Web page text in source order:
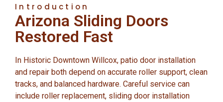
Introduction
Arizona Sliding Doors
Restored Fast
In Historic Downtown Willcox, patio door installation
and repair both depend on accurate roller support, clean
tracks, and balanced hardware. Careful service can
include roller replacement, sliding door installation